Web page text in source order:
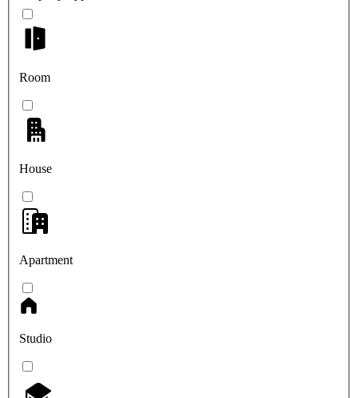
Room
House
Apartment
Studio